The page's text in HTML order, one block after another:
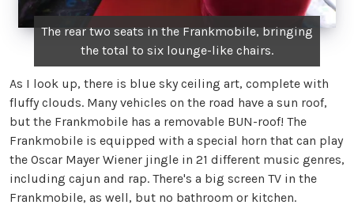
The rear two seats in the Frankmobile, bringing
the total to six lounge-like chairs.
As I look up, there is blue sky ceiling art, complete with
fluffy clouds. Many vehicles on the road have a sun roof,
but the Frankmobile has a removable BUN-roof! The
Frankmobile is equipped with a special horn that can play
the Oscar Mayer Wiener jingle in 21 different music genres,
including cajun and rap. There's a big screen TV in the
Frankmobile, as well, but no bathroom or kitchen.